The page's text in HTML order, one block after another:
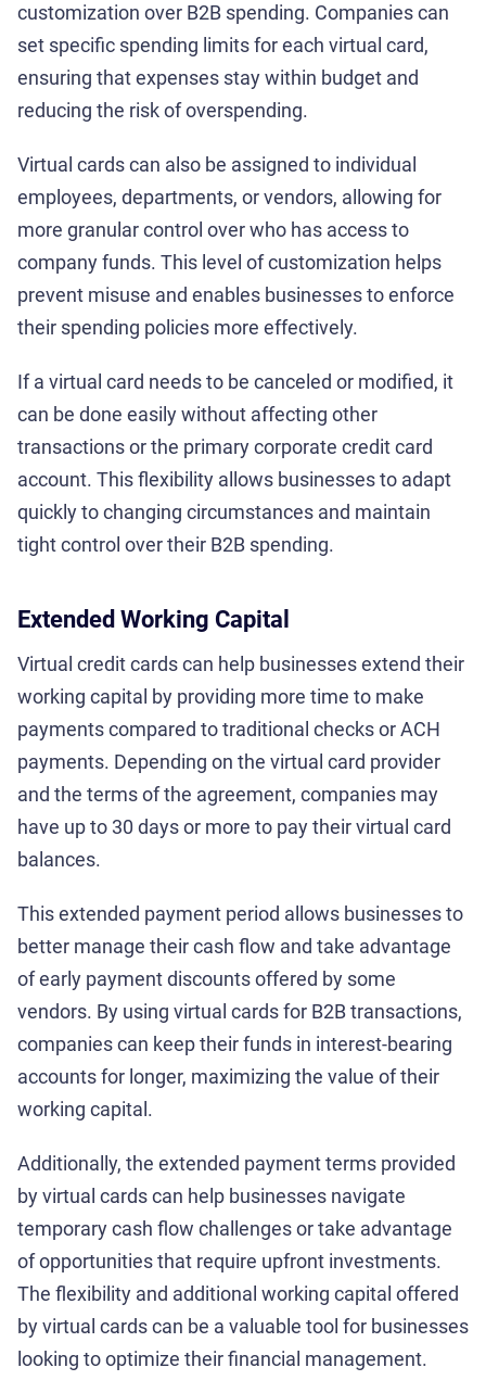
customization over B2B spending. Companies can
set specific spending limits for each virtual card,
ensuring that expenses stay within budget and
reducing the risk of overspending.
Virtual cards can also be assigned to individual
employees, departments, or vendors, allowing for
more granular control over who has access to
company funds. This level of customization helps
prevent misuse and enables businesses to enforce
their spending policies more effectively.
If a virtual card needs to be canceled or modified, it
can be done easily without affecting other
transactions or the primary corporate credit card
account. This flexibility allows businesses to adapt
quickly to changing circumstances and maintain
tight control over their B2B spending.
Extended Working Capital
Virtual credit cards can help businesses extend their
working capital by providing more time to make
payments compared to traditional checks or ACH
payments. Depending on the virtual card provider
and the terms of the agreement, companies may
have up to 30 days or more to pay their virtual card
balances.
This extended payment period allows businesses to
better manage their cash flow and take advantage
of early payment discounts offered by some
vendors. By using virtual cards for B2B transactions,
companies can keep their funds in interest-bearing
accounts for longer, maximizing the value of their
working capital.
Additionally, the extended payment terms provided
by virtual cards can help businesses navigate
temporary cash flow challenges or take advantage
of opportunities that require upfront investments.
The flexibility and additional working capital offered
by virtual cards can be a valuable tool for businesses
looking to optimize their financial management.